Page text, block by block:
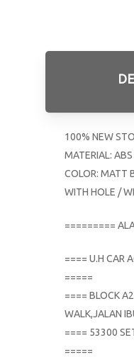
100% NEW
MATERIAL: ABS
COLOR: MATT
WITH HOLE /
=========
==== U.H CAR
=====
==== BLOCK
WALK,JALAN
==== 53300
=====